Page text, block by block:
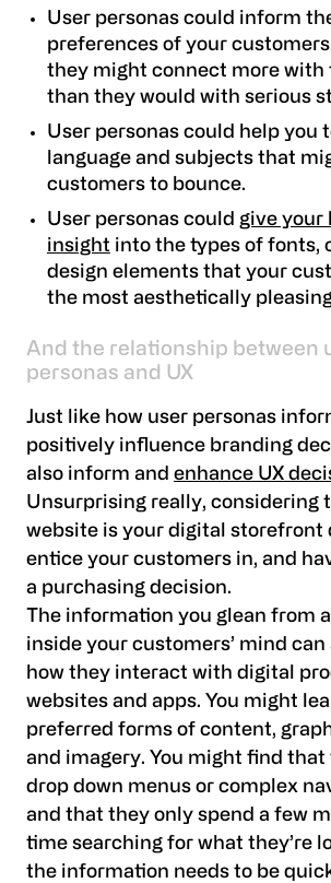
User personas could inform
preferences of your
they might connect more with
than they would with serious
User personas could help you
language and subjects that
customers to bounce.
User personas could give your
insight into the types of fonts,
design elements that your
the most aesthetically
And the relationship between
personas and UX
Just like how user personas
positively influence branding
also inform and enhance UX
Unsurprising really, considering
website is your digital storefront
entice your customers in, and
a purchasing decision.
The information you glean from
inside your customers’ mind can
how they interact with digital
websites and apps. You might
preferred forms of content,
and imagery. You might find that
drop down menus or complex
and that they only spend a few
time searching for what they’re
the information needs to be